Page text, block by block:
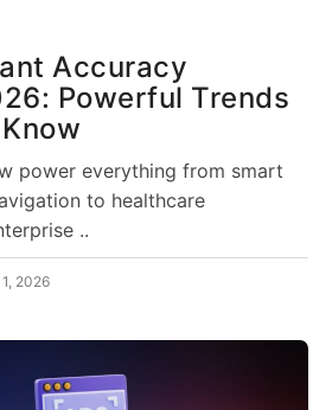
Accuracy
Powerful Trends
power everything from smart
to healthcare
..
2026